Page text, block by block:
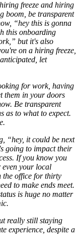
freeze and hiring
boom, be transparent
“hey this is gonna
this onboarding
but it's also
on a hiring freeze,
let
for work, having
them in your doors
Be transparent
as to what to expect.
“hey, it could be next
going to impact their
If you know you
even your local
the office for thirty
to make ends meet.
is huge no matter
really still staying
experience, despite a